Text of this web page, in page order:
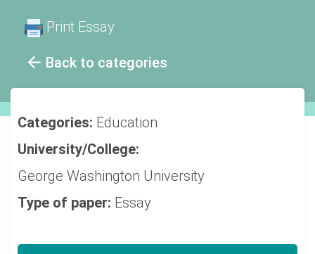
Back to categories
Print Essay
Categories: Education
University/College:
George Washington University
Type of paper: Essay